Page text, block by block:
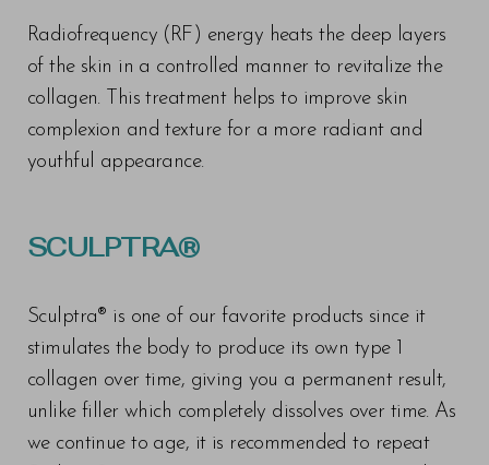
Radiofrequency (RF) energy heats the deep layers
of the skin in a controlled manner to revitalize the
collagen. This treatment helps to improve skin
complexion and texture for a more radiant and
youthful appearance.
SCULPTRA®
Sculptra® is one of our favorite products since it
stimulates the body to produce its own type 1
collagen over time, giving you a permanent result,
unlike filler which completely dissolves over time. As
we continue to age, it is recommended to repeat